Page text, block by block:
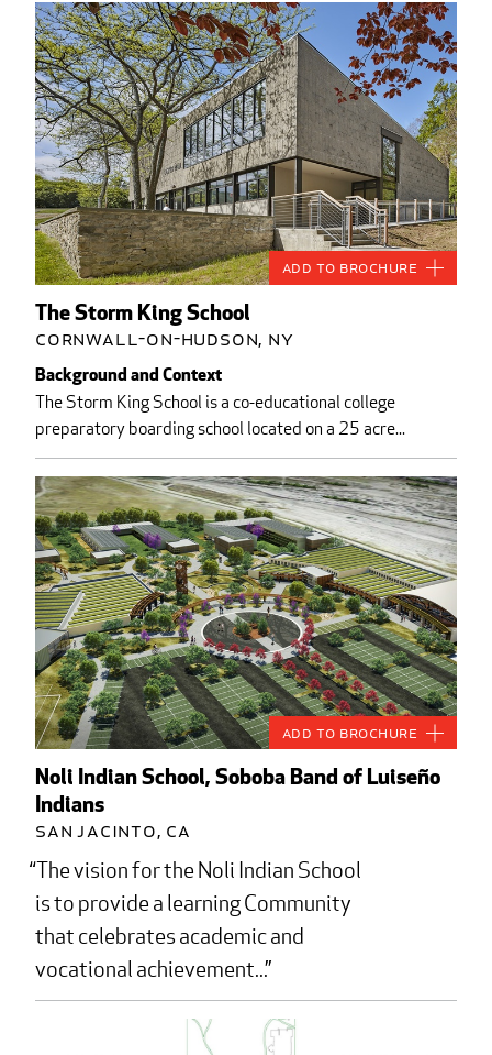
The Storm King School
Cornwall-on-Hudson, NY
Background and Context
The Storm King School is a co-educational college
preparatory boarding school located on a 25 acre...
Add to Brochure
Noli Indian School, Soboba Band of Luiseño
Indians
San Jacinto, CA
The vision for the Noli Indian School
is to provide a learning Community
that celebrates academic and
vocational achievement...
Add to Brochure